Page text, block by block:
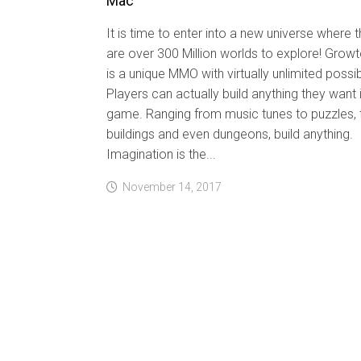
It is time to enter into a new universe where
are over 300 Million worlds to explore!
is a unique MMO with virtually unlimited
Players can actually build anything they want
game. Ranging from music tunes to puzzles,
buildings and even dungeons, build anything.
Imagination is the...
November 14, 2017